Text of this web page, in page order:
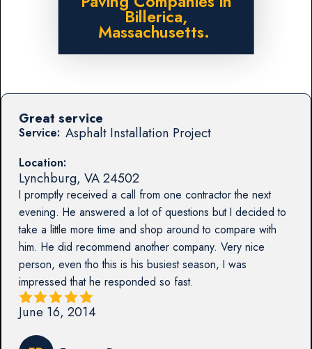
Billerica,
Massachusetts.
Service: Asphalt Installation Project
Location:
Lynchburg, VA24502
I promptly received a call from one contractor the next
evening. He answered a lot of questions but I decided to
take a little more time and shop around to compare with
him. He did recommend another company. Very nice
person, even tho this is his busiest season, I was
impressed that he responded so fast.
Great service
June 16, 2014